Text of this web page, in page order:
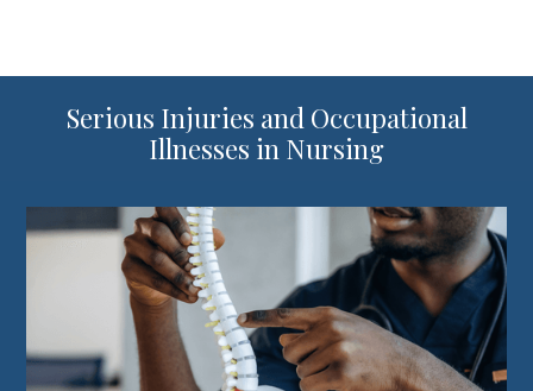
Serious Injuries and Occupational
Illnesses in Nursing